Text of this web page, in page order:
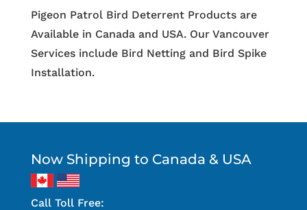
Pigeon Patrol Bird Deterrent Products are
Available in Canada and USA. Our Vancouver
Services include Bird Netting and Bird Spike
Installation.
Now Shipping to Canada & USA
Call Toll Free: